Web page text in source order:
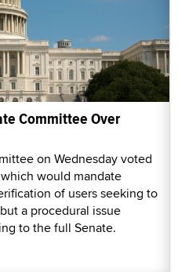
Committee Over
on Wednesday voted
would mandate
of users seeking to
a procedural issue
to the full Senate.